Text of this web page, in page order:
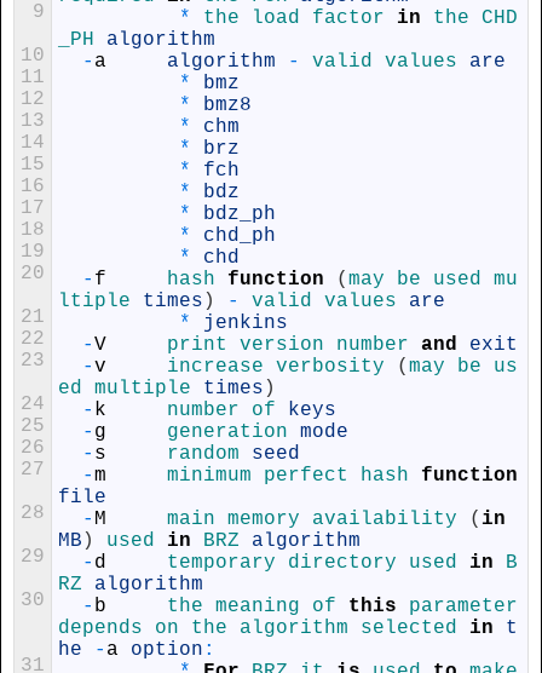
9
10
11
12
13
14
15
16
17
18
19
20
21
22
23
24
25
26
27
28
29
30
31
*
the load factor in the CHD
_PH algorithm
- a algorithm - valid values are
*
bmz
*
bmz8
*
chm
*
brz
*
fch
*
bdz
*
bdz_ph
*
chd_ph
*
chd
- f hash function ( may be used mu
ltiple times ) - valid values are
*
jenkins
-V print version number and
exit
-v increase verbosity ( may be us
ed multiple times )
- k number of keys
- g generation mode
- s random seed
-m minimum perfect hash function
file
- M main memory availability ( in
MB ) used in BRZ algorithm
- d temporary directory used in
B
RZ algorithm
- b the meaning of this
depends on the algorithm selected in
t
he
- a option :